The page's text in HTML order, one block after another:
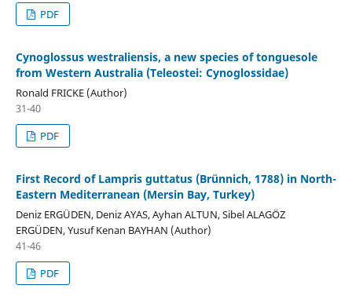
PDF
Cynoglossus westraliensis, a new species of tonguesole
from Western Australia (Teleostei: Cynoglossidae)
Ronald FRICKE (Author)
31-40
PDF
First Record of Lampris guttatus (Brünnich, 1788) in North-
Eastern Mediterranean (Mersin Bay, Turkey)
Deniz ERGÜDEN, Deniz AYAS, Ayhan ALTUN, Sibel ALAGÖZ
ERGÜDEN, Yusuf Kenan BAYHAN (Author)
41-46
PDF